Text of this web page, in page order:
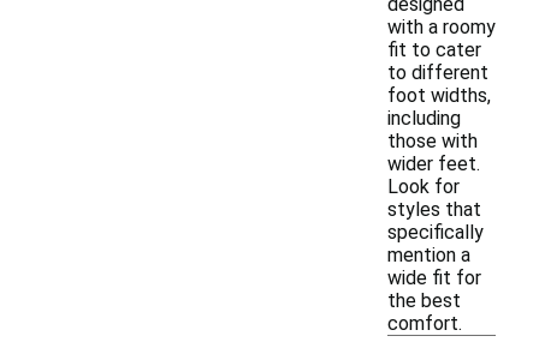
with a roomy
fit to cater
to different
foot widths,
including
those with
wider feet.
Look for
styles that
specifically
mention a
wide fit for
the best
comfort.